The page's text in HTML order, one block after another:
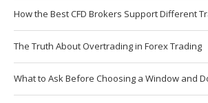
How the Best CFD Brokers Support Different
The Truth About Overtrading in Forex Trading
What to Ask Before Choosing a Window and